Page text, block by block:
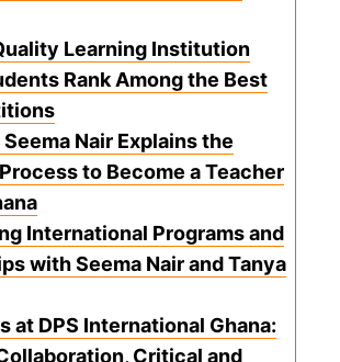
Learning Institution
Rank Among the Best
Nair Explains the
to Become a Teacher
International Programs and
with Seema Nair and Tanya
at DPS International Ghana:
Critical and